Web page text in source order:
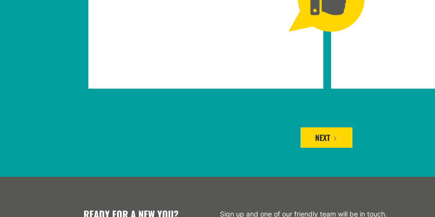
NEXT
READY FOR A NEW YOU? Sign up and one of our friendly team will be in touch.